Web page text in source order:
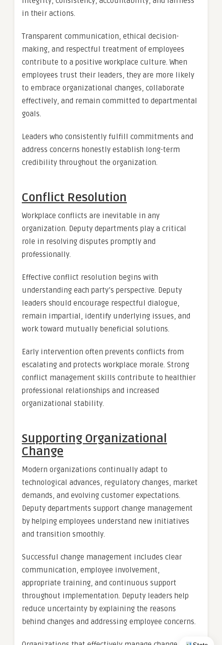
in their actions.
Transparent communication, ethical decision-
making, and respectful treatment of employees
contribute to a positive workplace culture. When
employees trust their leaders, they are more likely
to embrace organizational changes, collaborate
effectively, and remain committed to departmental
goals.
Leaders who consistently fulfill commitments and
address concerns honestly establish long-term
credibility throughout the organization.
Conflict Resolution
Workplace conflicts are inevitable in any
organization. Deputy departments play a critical
role in resolving disputes promptly and
professionally.
Effective conflict resolution begins with
understanding each party’s perspective. Deputy
leaders should encourage respectful dialogue,
remain impartial, identify underlying issues, and
work toward mutually beneficial solutions.
Early intervention often prevents conflicts from
escalating and protects workplace morale. Strong
conflict management skills contribute to healthier
professional relationships and increased
organizational stability.
Supporting Organizational
Change
Modern organizations continually adapt to
technological advances, regulatory changes, market
demands, and evolving customer expectations.
Deputy departments support change management
by helping employees understand new initiatives
and transition smoothly.
Successful change management includes clear
communication, employee involvement,
appropriate training, and continuous support
throughout implementation. Deputy leaders help
reduce uncertainty by explaining the reasons
behind changes and addressing employee concerns.